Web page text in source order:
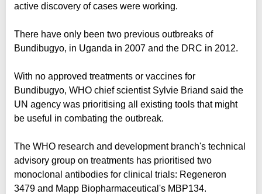
active discovery of cases were working.
There have only been two previous outbreaks of
Bundibugyo, in Uganda in 2007 and the DRC in 2012.
With no approved treatments or vaccines for
Bundibugyo, WHO chief scientist Sylvie Briand said the
UN agency was prioritising all existing tools that might
be useful in combating the outbreak.
The WHO research and development branch's technical
advisory group on treatments has prioritised two
monoclonal antibodies for clinical trials: Regeneron
3479 and Mapp Biopharmaceutical's MBP134.